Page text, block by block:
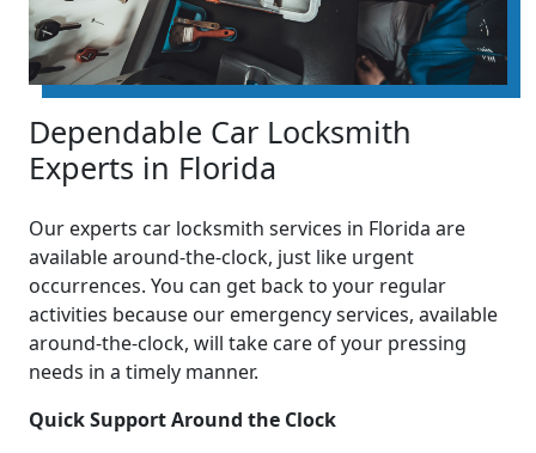
Dependable Car Locksmith
Experts in Florida
Our experts car locksmith services in Florida are
available around-the-clock, just like urgent
occurrences. You can get back to your regular
activities because our emergency services, available
around-the-clock, will take care of your pressing
needs in a timely manner.
Quick Support Around the Clock